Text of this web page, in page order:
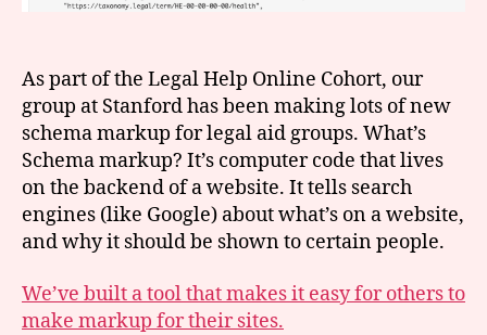
As part of the Legal Help Online Cohort, our
group at Stanford has been making lots of new
schema markup for legal aid groups. What’s
Schema markup? It’s computer code that lives
on the backend of a website. It tells search
engines (like Google) about what’s on a website,
and why it should be shown to certain people.
We’ve built a tool that makes it easy for others to
make markup for their sites.